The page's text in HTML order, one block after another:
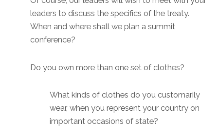
leaders to discuss the specifics of the treaty.
When and where shall we plan a summit
conference?
Do you own more than one set of clothes?
What kinds of clothes do you customarily
wear, when you represent your country on
important occasions of state?